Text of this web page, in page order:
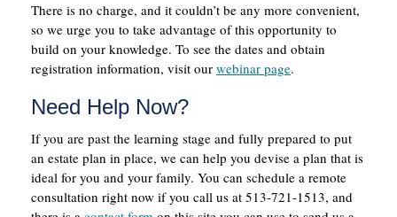
There is no charge, and it couldn’t be any more convenient,
so we urge you to take advantage of this opportunity to
build on your knowledge. To see the dates and obtain
registration information, visit our webinar page.
Need Help Now?
If you are past the learning stage and fully prepared to put
an estate plan in place, we can help you devise a plan that is
ideal for you and your family. You can schedule a remote
consultation right now if you call us at 513-721-1513, and